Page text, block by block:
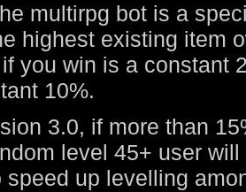
multirpg bot is a
highest existing item
you win is a constant
10%.
3.0, if more than
level 45+ user
speed up levelling